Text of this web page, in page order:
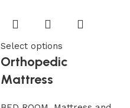
Select options
Orthopedic
Mattress